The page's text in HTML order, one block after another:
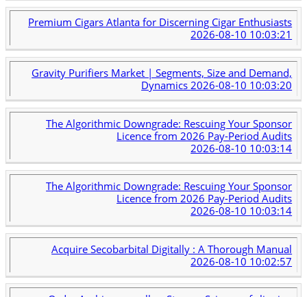
Premium Cigars Atlanta for Discerning Cigar Enthusiasts
2026-08-10 10:03:21
Gravity Purifiers Market | Segments, Size and Demand,
Dynamics2026-08-10 10:03:20
The Algorithmic Downgrade: Rescuing Your Sponsor
Licence from 2026 Pay-Period Audits
2026-08-10 10:03:14
The Algorithmic Downgrade: Rescuing Your Sponsor
Licence from 2026 Pay-Period Audits
2026-08-10 10:03:14
Acquire Secobarbital Digitally : A Thorough Manual
2026-08-10 10:02:57